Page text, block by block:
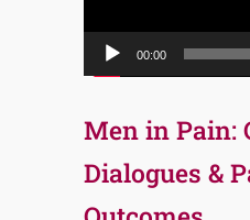
00:00
Men in Pain:
Dialogues &